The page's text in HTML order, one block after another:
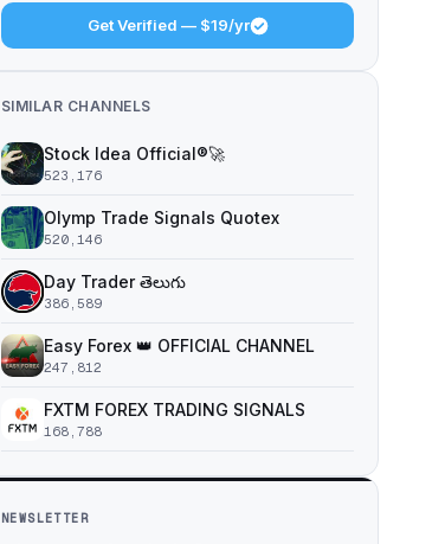
Get Verified — $19/yr
SIMILAR CHANNELS
Stock Idea Official®️🚀
523,176
Olymp Trade Signals Quotex
520,146
Day Trader తెలుగు
386,589
Easy Forex 👑 OFFICIAL CHANNEL
247,812
FXTM FOREX TRADING SIGNALS
168,788
NEWSLETTER